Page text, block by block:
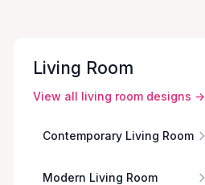
Living Room
View all living room designs →
Contemporary Living Room
Modern Living Room